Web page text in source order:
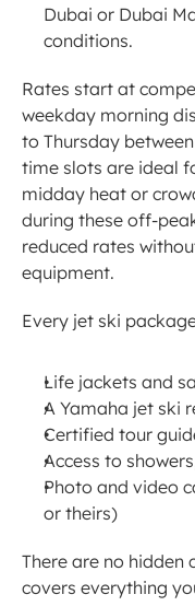
Dubai or Dubai
conditions.
Rates start at
weekday morning
to Thursday
time slots are ideal
midday heat or
during these off-
reduced rates
equipment.
Every jet ski
Life jackets and
A Yamaha jet ski
Certified tour
Access to
Photo and video
or theirs)
There are no hidden
covers everything